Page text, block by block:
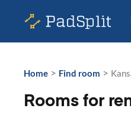
Home > Find room >
Rooms for